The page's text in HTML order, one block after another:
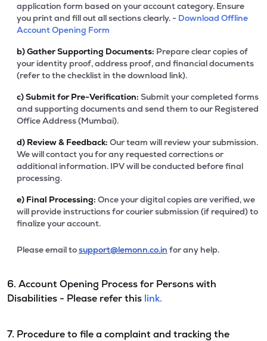
application form based on your account category. Ensure
you print and fill out all sections clearly. - Download Offline
Account Opening Form
b)Gather Supporting Documents: Prepare clear copies of
your identity proof, address proof, and financial documents
(refer to the checklist in the download link).
c)Submit for Pre-Verification: Submit your completed forms
and supporting documents and send them to our Registered
Office Address (Mumbai).
d) Review & Feedback: Our team will review your submission.
We will contact you for any requested corrections or
additional information. IPV will be conducted before final
processing.
e) Final Processing: Once your digital copies are verified, we
will provide instructions for courier submission (if required) to
finalize your account.
Please email tosupport@lemonn.co.in for any help.
6. Account Opening Process for Persons with
Disabilities - Please refer this link.
7. Procedure to file a complaint and tracking the